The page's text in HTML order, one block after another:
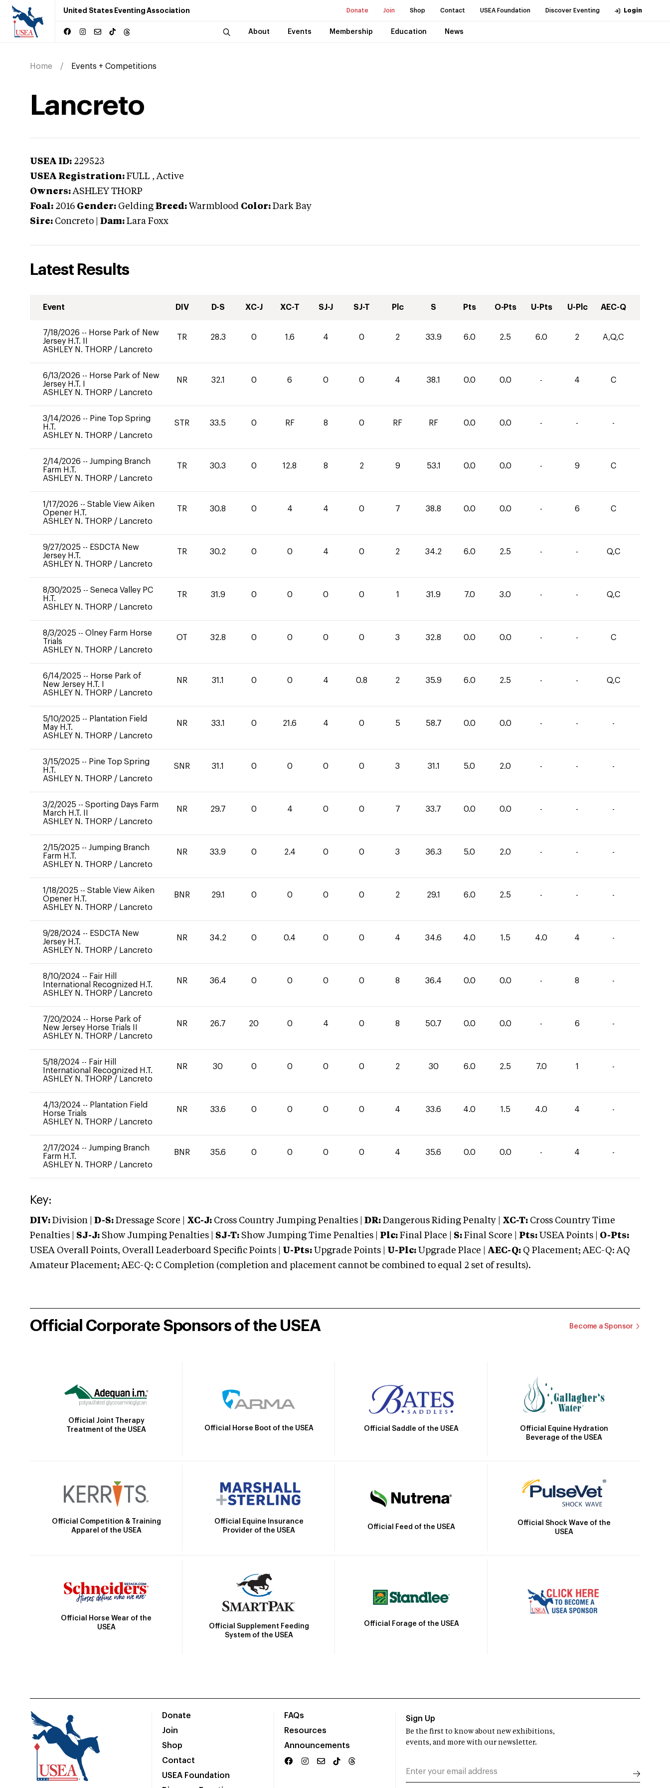
United States Eventing Association Donate Join Shop Contact USEA Foundation Discover Eventing Login
About Events Membership Education News
Home Events + Competitions
Lancreto
USEA ID: 229523
USEA Registration: FULL , Active
Owners: ASHLEY THORP
Foal: 2016 Gender: Gelding Breed: Warmblood Color: Dark Bay
Sire: Concreto Dam: Lara Foxx
Latest Results
Event DIV D-S XC-J XC-T SJ-J SJ-T Plc S Pts O-Pts U-Pts U-Plc AEC-Q
7/18/2026 -- Horse Park of New
Jersey H.T. II
ASHLEY N. THORP / Lancreto
TR 28.3 0 1.6 4 0 2 33.9 6.0 2.5 6.0 2 A,Q,C
6/13/2026 -- Horse Park of New
Jersey H.T. I
ASHLEY N. THORP / Lancreto
NR 32.1 0 6 0 0 4 38.1 0.0 0.0 - 4 C
3/14/2026 -- Pine Top Spring
H.T.
ASHLEY N. THORP / Lancreto
STR 33.5 0 RF 8 0 RF RF 0.0 0.0 - - -
2/14/2026 -- Jumping Branch
Farm H.T.
ASHLEY N. THORP / Lancreto
TR 30.3 0 12.8 8 2 9 53.1 0.0 0.0 - 9 C
1/17/2026 -- Stable View Aiken
Opener H.T.
ASHLEY N. THORP / Lancreto
TR 30.8 0 4 4 0 7 38.8 0.0 0.0 - 6 C
9/27/2025 -- ESDCTA New
Jersey H.T.
ASHLEY N. THORP / Lancreto
TR 30.2 0 0 4 0 2 34.2 6.0 2.5 - - Q,C
8/30/2025 -- Seneca Valley PC
H.T.
ASHLEY N. THORP / Lancreto
TR 31.9 0 0 0 0 1 31.9 7.0 3.0 - - Q,C
8/3/2025 -- Olney Farm Horse
Trials
ASHLEY N. THORP / Lancreto
OT 32.8 0 0 0 0 3 32.8 0.0 0.0 - - C
6/14/2025 -- Horse Park of
New Jersey H.T. I
ASHLEY N. THORP / Lancreto
NR 31.1 0 0 4 0.8 2 35.9 6.0 2.5 - - Q,C
5/10/2025 -- Plantation Field
May H.T.
ASHLEY N. THORP / Lancreto
NR 33.1 0 21.6 4 0 5 58.7 0.0 0.0 - - -
3/15/2025 -- Pine Top Spring
H.T.
ASHLEY N. THORP / Lancreto
SNR 31.1 0 0 0 0 3 31.1 5.0 2.0 - - -
3/2/2025 -- Sporting Days Farm
March H.T. II
ASHLEY N. THORP / Lancreto
NR 29.7 0 4 0 0 7 33.7 0.0 0.0 - - -
2/15/2025 -- Jumping Branch
Farm H.T.
ASHLEY N. THORP / Lancreto
NR 33.9 0 2.4 0 0 3 36.3 5.0 2.0 - - -
1/18/2025 -- Stable View Aiken
Opener H.T.
ASHLEY N. THORP / Lancreto
BNR 29.1 0 0 0 0 2 29.1 6.0 2.5 - - -
9/28/2024 -- ESDCTA New
Jersey H.T.
ASHLEY N. THORP / Lancreto
NR 34.2 0 0.4 0 0 4 34.6 4.0 1.5 4.0 4 -
8/10/2024 -- Fair Hill
International Recognized H.T.
ASHLEY N. THORP / Lancreto
NR 36.4 0 0 0 0 8 36.4 0.0 0.0 - 8 -
7/20/2024 -- Horse Park of
New Jersey Horse Trials II
ASHLEY N. THORP / Lancreto
NR 26.7 20 0 4 0 8 50.7 0.0 0.0 - 6 -
5/18/2024 -- Fair Hill
International Recognized H.T.
ASHLEY N. THORP / Lancreto
NR 30 0 0 0 0 2 30 6.0 2.5 7.0 1 -
4/13/2024 -- Plantation Field
Horse Trials
ASHLEY N. THORP / Lancreto
NR 33.6 0 0 0 0 4 33.6 4.0 1.5 4.0 4 -
2/17/2024 -- Jumping Branch
Farm H.T.
ASHLEY N. THORP / Lancreto
BNR 35.6 0 0 0 0 4 35.6 0.0 0.0 - 4 -
Key:
DIV: Division | D-S: Dressage Score | XC-J: Cross Country Jumping Penalties | DR: Dangerous Riding Penalty | XC-T: Cross Country Time
Penalties | SJ-J: Show Jumping Penalties | SJ-T: Show Jumping Time Penalties | Plc: Final Place | S: Final Score | Pts: USEA Points | O-Pts:
USEA Overall Points, Overall Leaderboard Specific Points | U-Pts: Upgrade Points | U-Plc: Upgrade Place | AEC-Q: Q Placement; AEC-Q: AQ
Amateur Placement; AEC-Q: C Completion (completion and placement cannot be combined to equal 2 set of results).
Official Corporate Sponsors of the USEA Become a Sponsor
Official Joint Therapy
Treatment of the USEA
Official Horse Boot of the USEA Official Saddle of the USEA
Official Equine Hydration
Beverage of the USEA
Official Competition & Training
Apparel of the USEA
Official Equine Insurance
Provider of the USEA
Official Feed of the USEA
Official Shock Wave of the
USEA
Official Horse Wear of the
USEA
Official Supplement Feeding
System of the USEA
Official Forage of the USEA
Donate
Join
Shop
Contact
USEA Foundation
FAQs
Resources
Announcements
Sign Up
Be the first to know about new exhibitions,
events, and more with our newsletter.